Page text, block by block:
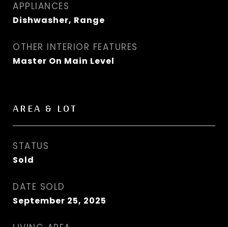
APPLIANCES
Dishwasher, Range
OTHER INTERIOR FEATURES
Master On Main Level
AREA & LOT
STATUS
Sold
DATE SOLD
September 25, 2025